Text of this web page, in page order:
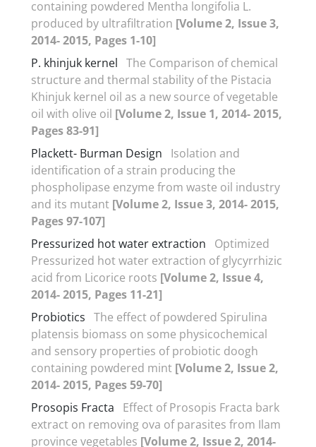
containing powdered Mentha longifolia L.
produced by ultrafiltration [Volume 2, Issue 3,
2014- 2015, Pages 1-10]
P. khinjuk kernel The Comparison of chemical
structure and thermal stability of the Pistacia
Khinjuk kernel oil as a new source of vegetable
oil with olive oil [Volume 2, Issue 1, 2014- 2015,
Pages 83-91]
Plackett- Burman Design
Isolation and
identification of a strain producing the
phospholipase enzyme from waste oil industry
and its mutant [Volume 2, Issue 3, 2014- 2015,
Pages 97-107]
Pressurized hot water extraction
Optimized
Pressurized hot water extraction of glycyrrhizic
acid from Licorice roots [Volume 2, Issue 4,
2014- 2015, Pages 11-21]
Probiotics The effect of powdered Spirulina
platensis biomass on some physicochemical
and sensory properties of probiotic doogh
containing powdered mint [Volume 2, Issue 2,
2014- 2015, Pages 59-70]
Prosopis Fracta
Effect of Prosopis Fracta bark
extract on removing ova of parasites from Ilam
province vegetables [Volume 2, Issue 2, 2014-